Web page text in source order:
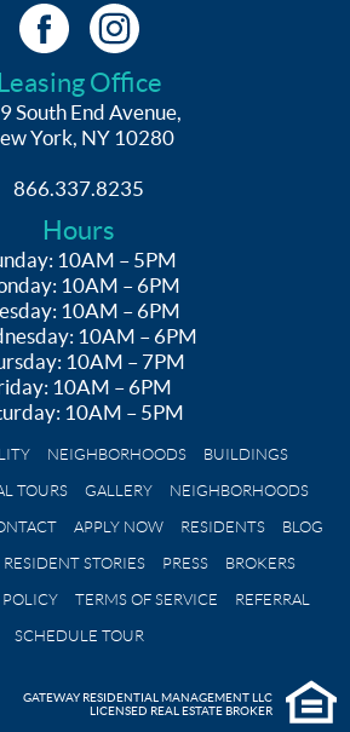
Leasing Office
South End Avenue,
York, NY 10280
866.337.8235
Hours
10AM – 5PM
10AM – 6PM
10AM – 6PM
10AM – 6PM
10AM – 7PM
10AM – 6PM
10AM – 5PM
NEIGHBORHOODS
BUILDINGS
TOURS GALLERY
NEIGHBORHOODS
APPLY NOW RESIDENTS
BLOG
RESIDENT STORIES PRESS
BROKERS
POLICY TERMS OF SERVICE
REFERRAL
SCHEDULE TOUR
GATEWAY RESIDENTIAL MANAGEMENT LLC
LICENSED REAL ESTATE BROKER